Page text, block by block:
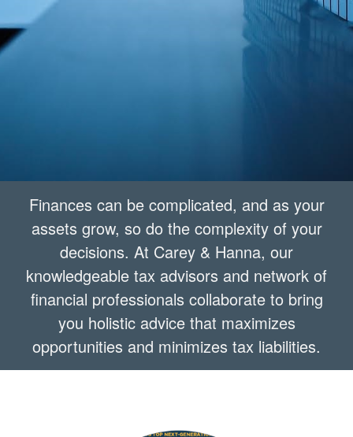
Finances can be complicated, and as your
assets grow, so do the complexity of your
decisions. At Carey & Hanna, our
knowledgeable tax advisors and network of
financial professionals collaborate to bring
you holistic advice that maximizes
opportunities and minimizes tax liabilities.